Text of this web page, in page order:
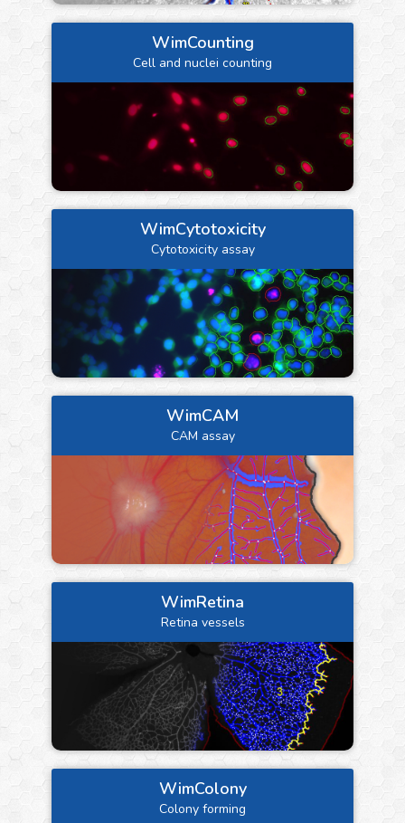
WimCounting
Cell and nuclei counting
WimCytotoxicity
Cytotoxicity assay
WimCAM
CAM assay
WimRetina
Retina vessels
WimColony
Colony forming